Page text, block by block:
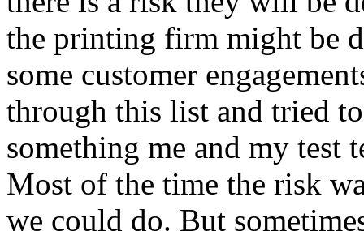
the printing firm might be
some customer
through this list and tried
something me and my test
Most of the time the risk
we could do. But